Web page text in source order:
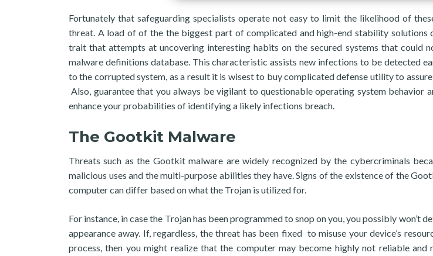
Fortunately that safeguarding specialists operate not easy to limit the likelihood of
threat. A load of of the the biggest part of complicated and high-end stability solutions
trait that attempts at uncovering interesting habits on the secured systems that could
malware definitions database. This characteristic assists new infections to be detected
to the corrupted system, as a result it is wisest to buy complicated defense utility to
Also, guarantee that you always be vigilant to questionable operating system behavior
enhance your probabilities of identifying a likely infections breach.
The Gootkit Malware
Threats such as the Gootkit malware are widely recognized by the cybercriminals
malicious uses and the multi-purpose abilities they have. Signs of the existence of the
computer can differ based on what the Trojan is utilized for.
For instance, in case the Trojan has been programmed to snop on you, you possibly won’t
appearance away. If, regardless, the threat has been fixed to misuse your device’s
process, then you might realize that the computer may become highly not reliable and